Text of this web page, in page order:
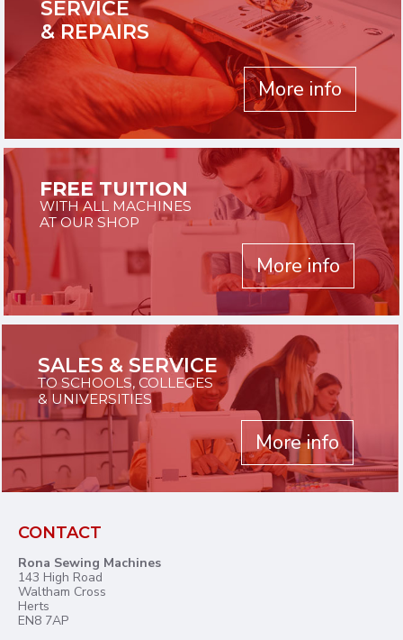
SERVICE
& REPAIRS
More info
FREE TUITION
WITH ALL MACHINES
AT OUR SHOP
More info
SALES & SERVICE
TO SCHOOLS, COLLEGES
& UNIVERSITIES
More info
CONTACT
Rona Sewing Machines
143 High Road
Waltham Cross
Herts
EN8 7AP